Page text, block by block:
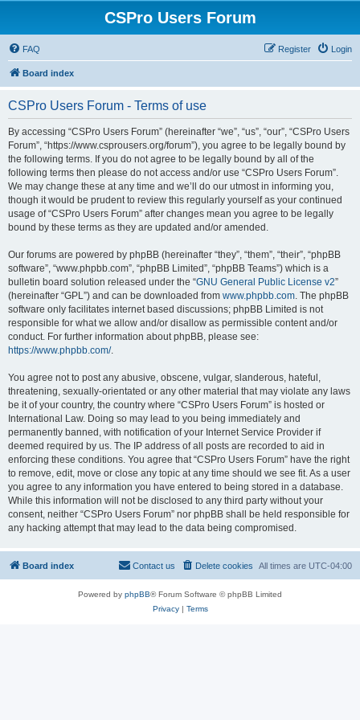
CSPro Users Forum
FAQ Login
Register
Board index
CSPro Users Forum - Terms of use
By accessing “CSPro Users Forum” (hereinafter “we”, “us”, “our”, “CSPro Users
Forum”, “https://www.csprousers.org/forum”), you agree to be legally bound by
the following terms. If you do not agree to be legally bound by all of the
following terms then please do not access and/or use “CSPro Users Forum”.
We may change these at any time and we’ll do our utmost in informing you,
though it would be prudent to review this regularly yourself as your continued
usage of “CSPro Users Forum” after changes mean you agree to be legally
bound by these terms as they are updated and/or amended.
Our forums are powered by phpBB (hereinafter “they”, “them”, “their”, “phpBB
software”, “www.phpbb.com”, “phpBB Limited”, “phpBB Teams”) which is a
bulletin board solution released under the “GNU General Public License v2”
(hereinafter “GPL”) and can be downloaded from www.phpbb.com. The phpBB
software only facilitates internet based discussions; phpBB Limited is not
responsible for what we allow and/or disallow as permissible content and/or
conduct. For further information about phpBB, please see:
https://www.phpbb.com/.
You agree not to post any abusive, obscene, vulgar, slanderous, hateful,
threatening, sexually-orientated or any other material that may violate any laws
be it of your country, the country where “CSPro Users Forum” is hosted or
International Law. Doing so may lead to you being immediately and
permanently banned, with notification of your Internet Service Provider if
deemed required by us. The IP address of all posts are recorded to aid in
enforcing these conditions. You agree that “CSPro Users Forum” have the right
to remove, edit, move or close any topic at any time should we see fit. As a user
you agree to any information you have entered to being stored in a database.
While this information will not be disclosed to any third party without your
consent, neither “CSPro Users Forum” nor phpBB shall be held responsible for
any hacking attempt that may lead to the data being compromised.
Board index All times are UTC-04:00
Delete cookies
Contact us
Powered by phpBB® Forum Software © phpBB Limited
Privacy| Terms